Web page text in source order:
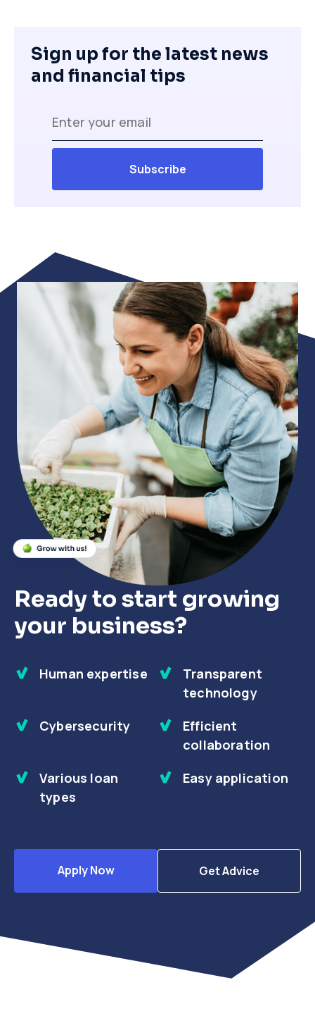
Sign up for the latest news
and financial tips
Ready to start growing
your business?
Human expertise
Transparent
technology
Cybersecurity
Efficient
collaboration
Various loan
types
Easy application
Apply Now Get Advice
Close
Close
Close